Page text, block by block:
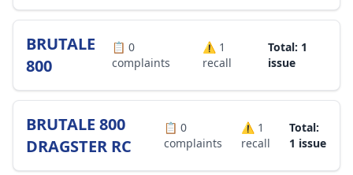
BRUTALE
800
📋0
complaints
⚠️ 1
recall
Total: 1
issue
BRUTALE 800
DRAGSTER RC
📋 0
complaints
⚠️ 1
recall
Total:
1 issue